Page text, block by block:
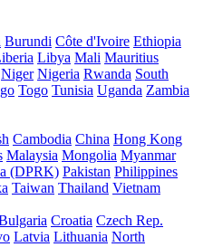
Burundi Côte d'Ivoire Ethiopia
Libya Mali Mauritius
Niger Nigeria Rwanda South
Togo Tunisia Uganda Zambia
Cambodia China Hong Kong
Malaysia Mongolia Myanmar
(DPRK) Pakistan Philippines
Taiwan Thailand Vietnam
Croatia Czech Rep.
Latvia Lithuania North